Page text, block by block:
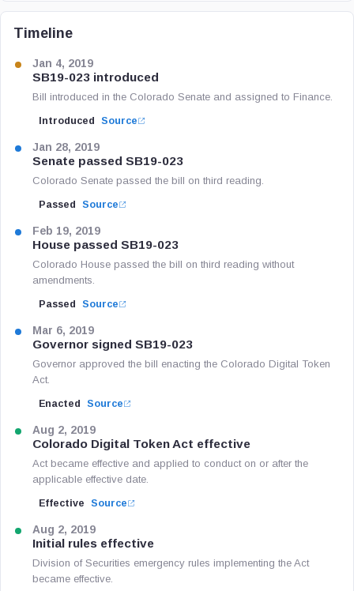
Timeline
Jan 4, 2019
SB19-023 introduced
Bill introduced in the Colorado Senate and assigned to Finance.
Introduced Source
Jan 28, 2019
Senate passed SB19-023
Colorado Senate passed the bill on third reading.
Passed Source
Feb 19, 2019
House passed SB19-023
Colorado House passed the bill on third reading without
amendments.
Passed Source
Mar 6, 2019
Governor signed SB19-023
Governor approved the bill enacting the Colorado Digital Token
Act.
Enacted Source
Aug 2, 2019
Colorado Digital Token Act effective
Act became effective and applied to conduct on or after the
applicable effective date.
Effective Source
Aug 2, 2019
Initial rules effective
Division of Securities emergency rules implementing the Act
became effective.